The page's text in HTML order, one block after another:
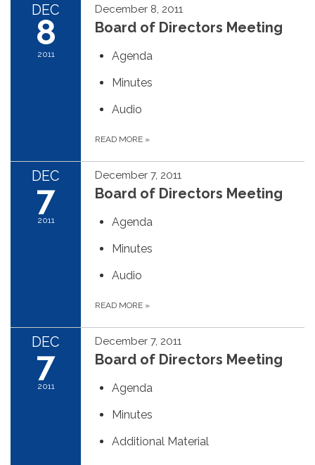
DEC
8
2011
December 8, 2011
Board of Directors Meeting
Agenda
Minutes
Audio
READ MORE »
DEC
7
2011
December 7, 2011
Board of Directors Meeting
Agenda
Minutes
Audio
READ MORE »
DEC
7
2011
December 7, 2011
Board of Directors Meeting
Agenda
Minutes
Additional Material